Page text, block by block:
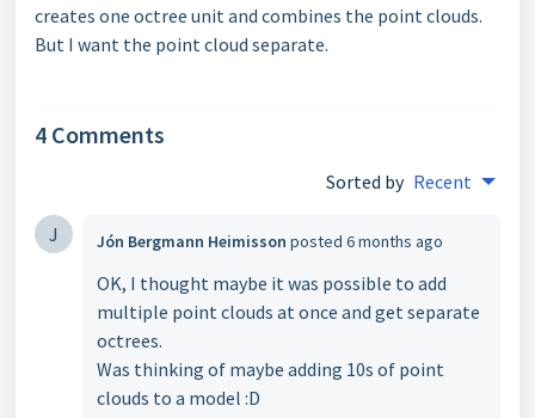
creates one octree unit and combines the point clouds.
But I want the point cloud separate.
4 Comments
Sorted by Recent
J Jón Bergmann Heimisson posted 6 months ago
OK, I thought maybe it was possible to add
multiple point clouds at once and get separate
octrees.
Was thinking of maybe adding 10s of point
clouds to a model :D